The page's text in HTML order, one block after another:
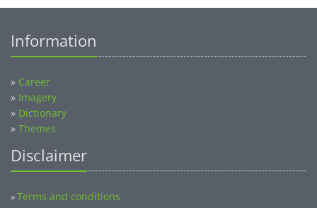
Information
» Career
» Imagery
» Dictionary
» Themes
Disclaimer
»Terms and conditions